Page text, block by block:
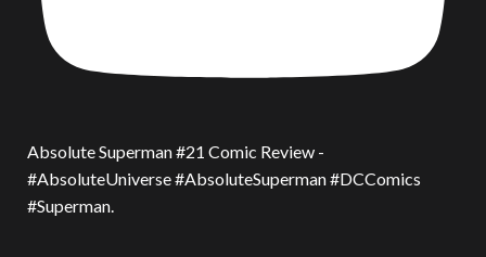
Absolute Superman #21 Comic Review -
#AbsoluteUniverse #AbsoluteSuperman #DCComics
#Superman.